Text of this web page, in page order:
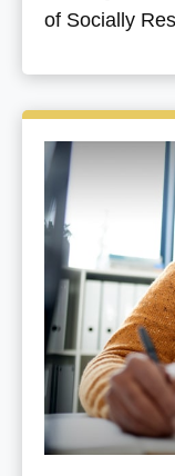
of Socially